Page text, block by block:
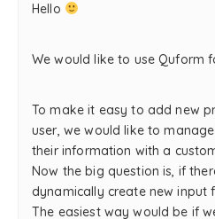
Hello
We would like to use Quform
To make it easy to add new
user, we would like to
their information with a
Now the big question is, if
dynamically create new input
The easiest way would be if